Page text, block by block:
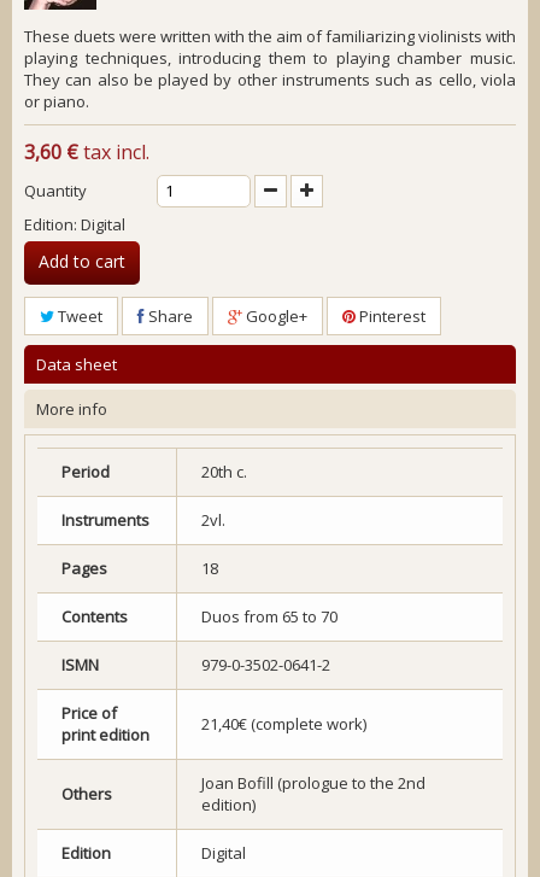
These duets were written with the aim of familiarizing violinists with
playing techniques, introducing them to playing chamber music.
They can also be played by other instruments such as cello, viola
or piano.
3,60 €tax incl.
Quantity
Edition: Digital
Add to cart
Tweet Share Google+ Pinterest
Data sheet
More info
Period 20th c.
Instruments 2vl.
Pages 18
Contents Duos from 65 to 70
ISMN 979-0-3502-0641-2
Price of
print edition
21,40€ (complete work)
Others
Joan Bofill (prologue to the 2nd
edition)
Edition Digital